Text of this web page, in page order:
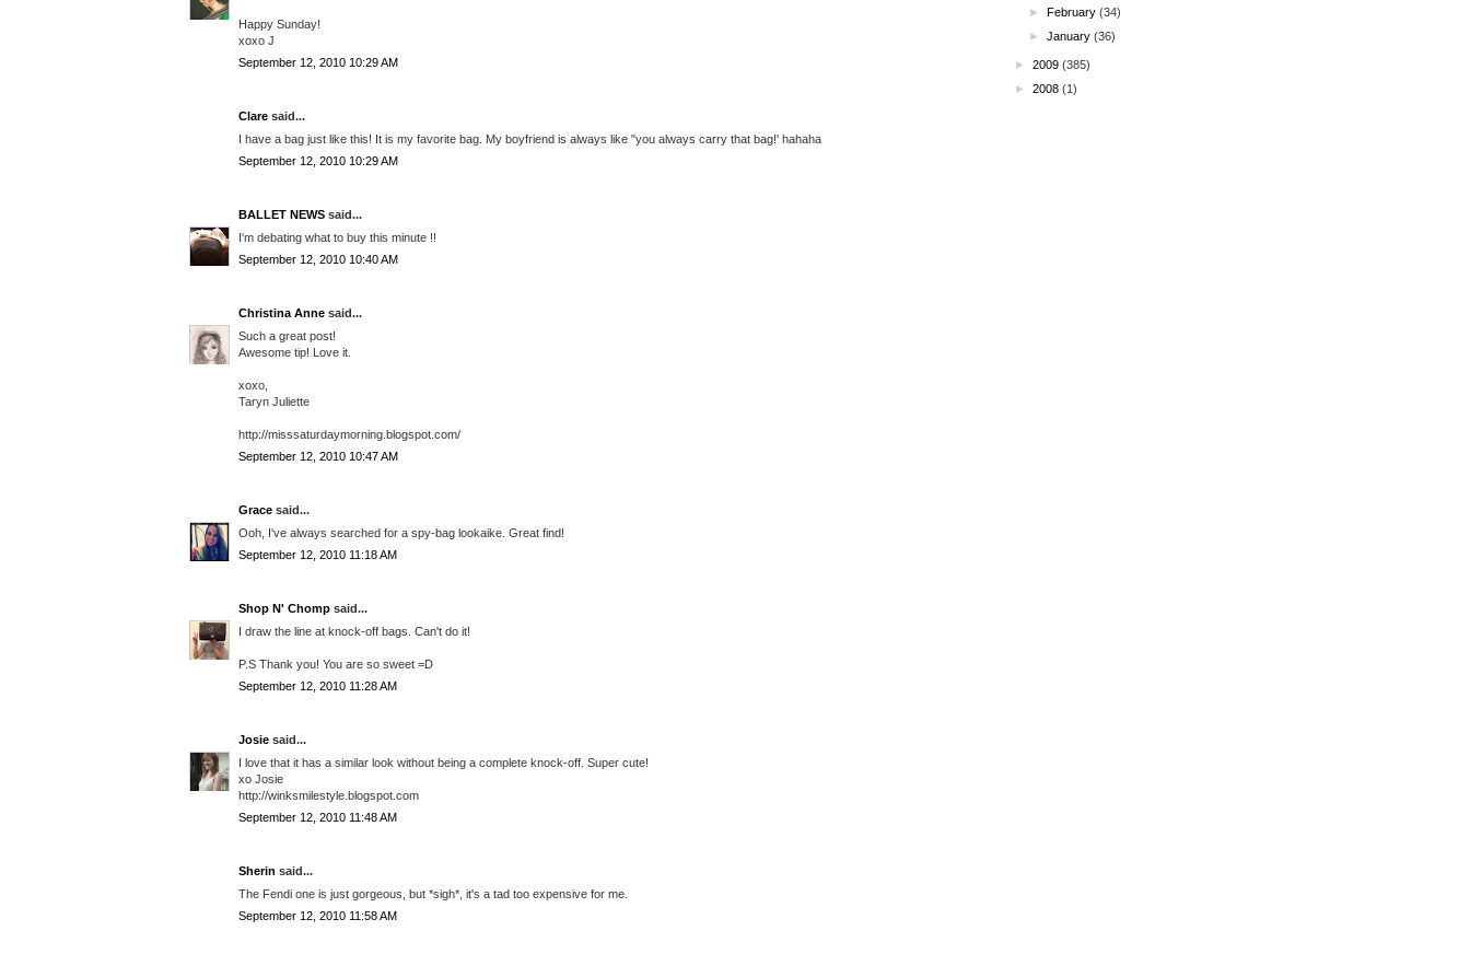
Happy Sunday!
xoxo J
September 12, 2010 10:29 AM
Clare said...
I have a bag just like this! It is my favorite bag. My boyfriend is always like "you always carry that bag!' hahaha
September 12, 2010 10:29 AM
BALLET NEWS said...
I'm debating what to buy this minute !!
September 12, 2010 10:40 AM
Christina Anne said...
Such a great post!
Awesome tip! Love it.
xoxo,
Taryn Juliette
http://misssaturdaymorning.blogspot.com/
September 12, 2010 10:47 AM
Grace said...
Ooh, I've always searched for a spy-bag lookaike. Great find!
September 12, 2010 11:18 AM
Shop N' Chomp said...
I draw the line at knock-off bags. Can't do it!
P.S Thank you! You are so sweet =D
September 12, 2010 11:28 AM
Josie said...
I love that it has a similar look without being a complete knock-off. Super cute!
xo Josie
http://winksmilestyle.blogspot.com
September 12, 2010 11:48 AM
Sherin said...
The Fendi one is just gorgeous, but *sigh*, it's a tad too expensive for me.
September 12, 2010 11:58 AM
►
February (34)
►January (36)
► 2009 (385)
► 2008 (1)